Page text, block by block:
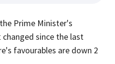
Prime Minister's
since the last
favourables are down 2